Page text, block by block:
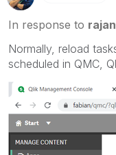
In response to rajan
Normally, reload
scheduled in QMC,